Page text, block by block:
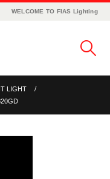
WELCOME TO FIAS Lighting
LIGHT